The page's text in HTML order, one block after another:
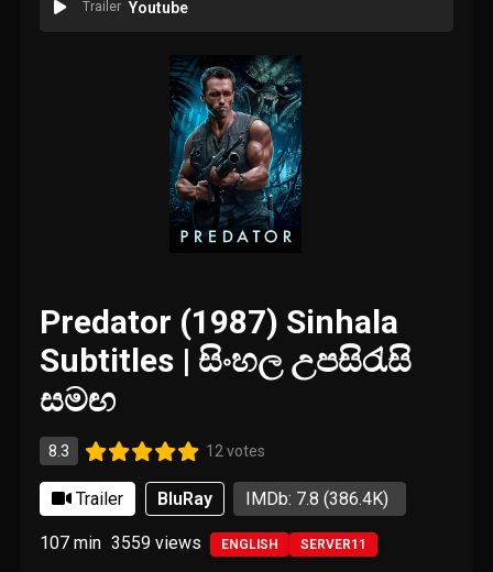
Trailer Youtube
Predator (1987) Sinhala
Subtitles | සිංහල උපසිරැසි
සමඟ
8.3 12 votes
Trailer BluRay IMDb: 7.8(386.4K)
107 min 3559views ENGLISH SERVER11